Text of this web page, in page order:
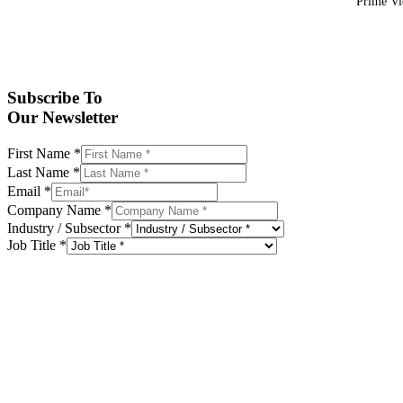
Subscribe To
Our Newsletter
First Name *
Last Name *
Email *
Company Name *
Industry / Subsector *
Job Title *